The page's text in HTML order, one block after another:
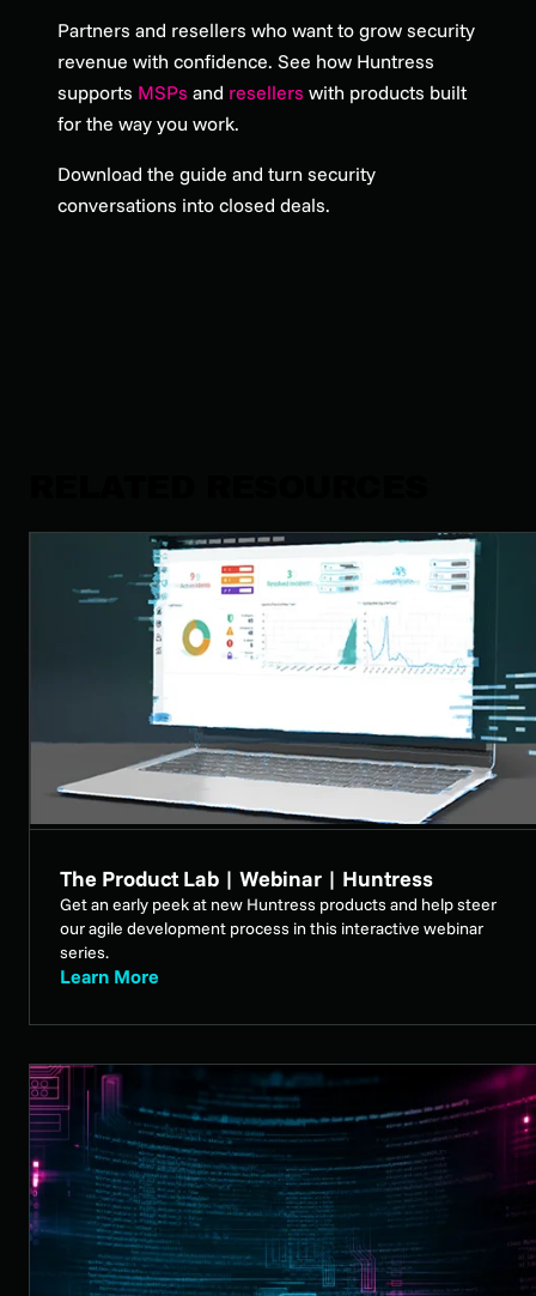
Partners and resellers who want to grow security
revenue with confidence. See how Huntress
supports MSPs and resellers with products built
for the way you work.
Download the guide and turn security
conversations into closed deals.
The Product Lab | Webinar | Huntress
Get an early peek at new Huntress products and help steer
our agile development process in this interactive webinar
series.
Learn More